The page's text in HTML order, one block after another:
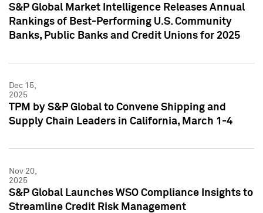
S&P Global Market Intelligence Releases Annual
Rankings of Best-Performing U.S. Community
Banks, Public Banks and Credit Unions for 2025
Dec 15,
2025
TPM by S&P Global to Convene Shipping and
Supply Chain Leaders in California, March 1-4
Nov 20,
2025
S&P Global Launches WSO Compliance Insights to
Streamline Credit Risk Management